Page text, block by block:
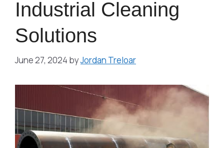
Industrial Cleaning
Solutions
June 27, 2024 byJordan Treloar